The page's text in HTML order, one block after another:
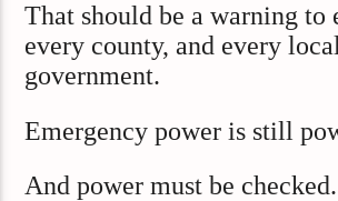
That should be a warning to
every county, and every local
government.
Emergency power is still
And power must be checked.